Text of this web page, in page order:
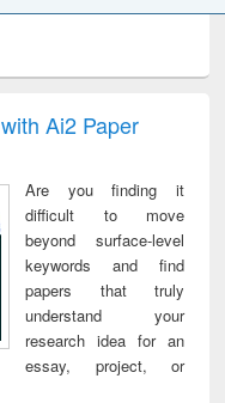
treatment and
reuse
Ai2 Paper
Are you finding it
difficult to move
beyond surface-level
keywords and find
papers that truly
understand your
research idea for an
essay, project, or